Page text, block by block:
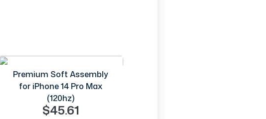
Premium Soft Assembly
for iPhone 14 Pro Max
(120hz)
$45.61